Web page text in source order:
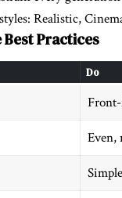
Realistic,
Best Practices
Do
Even,